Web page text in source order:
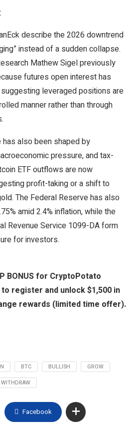
describe the 2026 downtrend
instead of a sudden collapse.
Mathew Sigel previously
futures open interest has
leveraged positions are
manner rather than through
has also been shaped by
pressure, and tax-
ETF outflows are now
profit-taking or a shift to
The Federal Reserve has also
amid 2.4% inflation, while the
Revenue Service 1099-DA form
for investors.
BONUS for CryptoPotato
register and unlock $1,500 in
rewards (limited time offer).
BTC BULLISH
GROW
WITHDRAW
Facebook